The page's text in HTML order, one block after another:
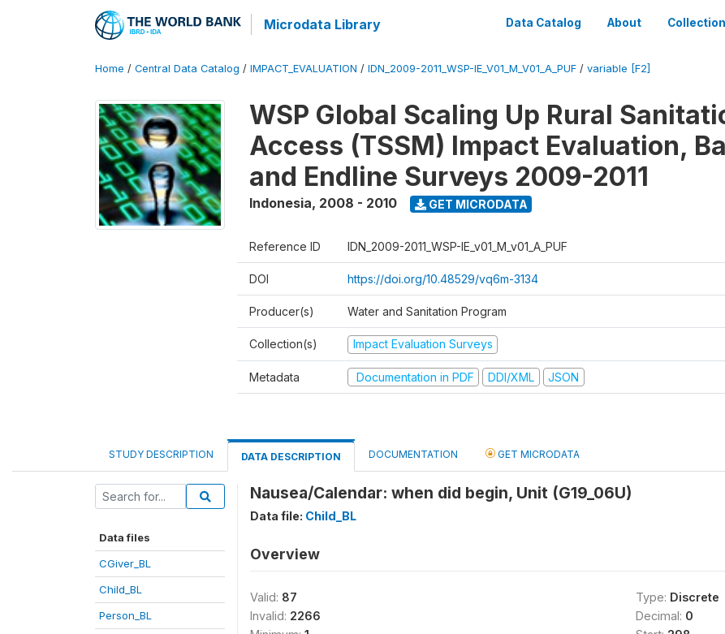
Microdata Library Data Catalog About
Home / Central Data Catalog / IMPACT_EVALUATION / IDN_2009-2011_WSP-IE_V01_M_V01_A_PUF / variable [F2]
WSP Global Scaling Up Rural
Access (TSSM) Impact Evaluation,
and Endline Surveys 2009-2011
Indonesia, 2008 - 2010 GET MICRODATA
Reference ID IDN_2009-2011_WSP-IE_v01_M_v01_A_PUF
DOI https://doi.org/10.48529/vq6m-3134
Producer(s) Water and Sanitation Program
Collection(s) Impact Evaluation Surveys
Metadata Documentation in PDF DDI/XML JSON
STUDY DESCRIPTION DATA DESCRIPTION DOCUMENTATION GET MICRODATA
Data files
CGiver_BL
Child_BL
Person_BL
Nausea/Calendar: when did begin, Unit (G19_06U)
Data file: Child_BL
Overview
Valid: 87
Invalid: 2266
Type: Discrete
Decimal: 0